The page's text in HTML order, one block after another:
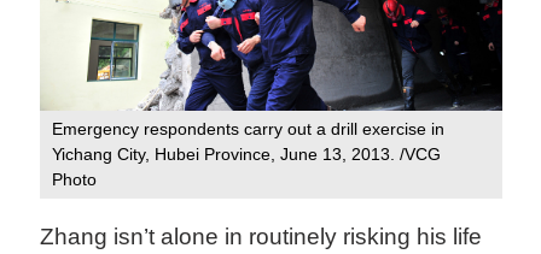
Emergency respondents carry out a drill exercise in
Yichang City, Hubei Province, June 13, 2013. /VCG
Photo
Zhang isn’t alone in routinely risking his life